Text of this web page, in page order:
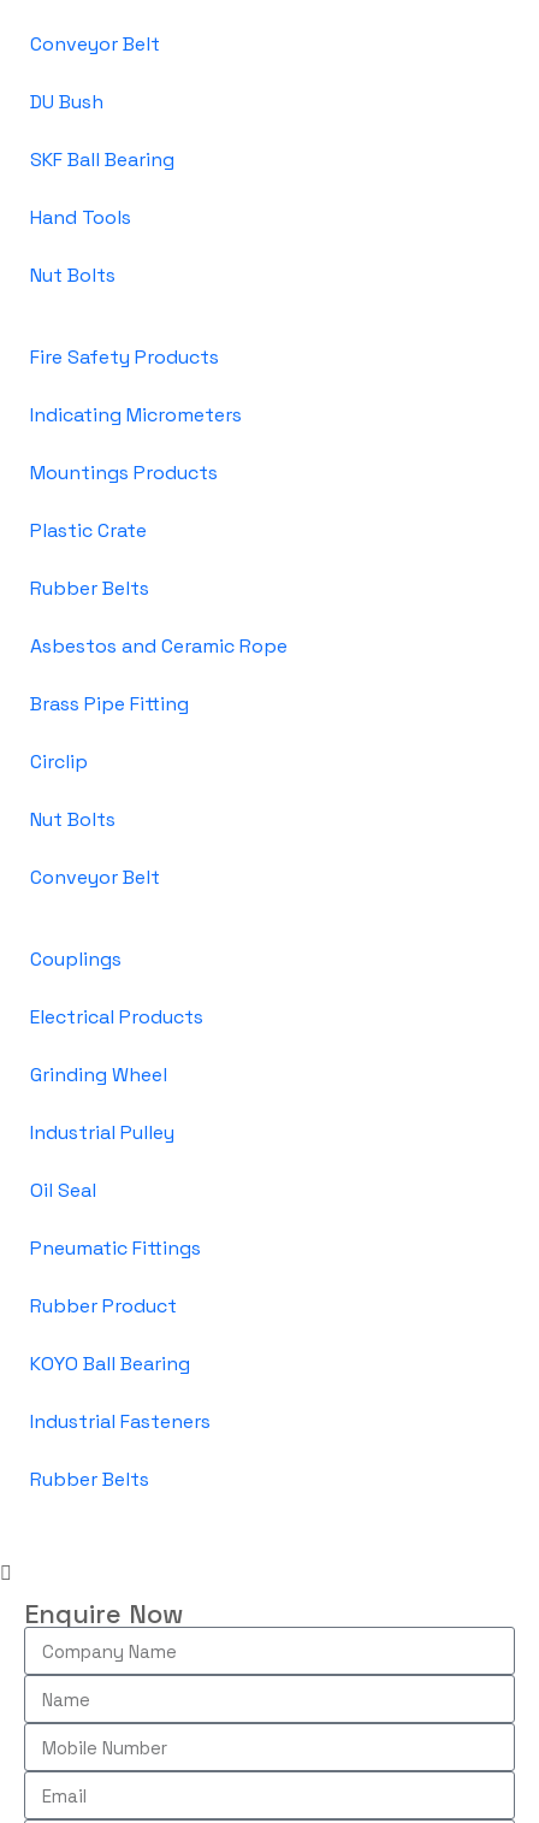
Conveyor Belt
DU Bush
SKF Ball Bearing
Hand Tools
Nut Bolts
Fire Safety Products
Indicating Micrometers
Mountings Products
Plastic Crate
Rubber Belts
Asbestos and Ceramic Rope
Brass Pipe Fitting
Circlip
Nut Bolts
Conveyor Belt
Couplings
Electrical Products
Grinding Wheel
Industrial Pulley
Oil Seal
Pneumatic Fittings
Rubber Product
KOYO Ball Bearing
Industrial Fasteners
Rubber Belts
Enquire Now